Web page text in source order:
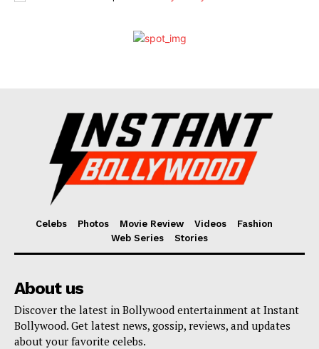
Celebs Photos Movie Review Videos
Fashion
Web Series
Stories
About us
Discover the latest in Bollywood entertainment at Instant
Bollywood. Get latest news, gossip, reviews, and updates
about your favorite celebs.